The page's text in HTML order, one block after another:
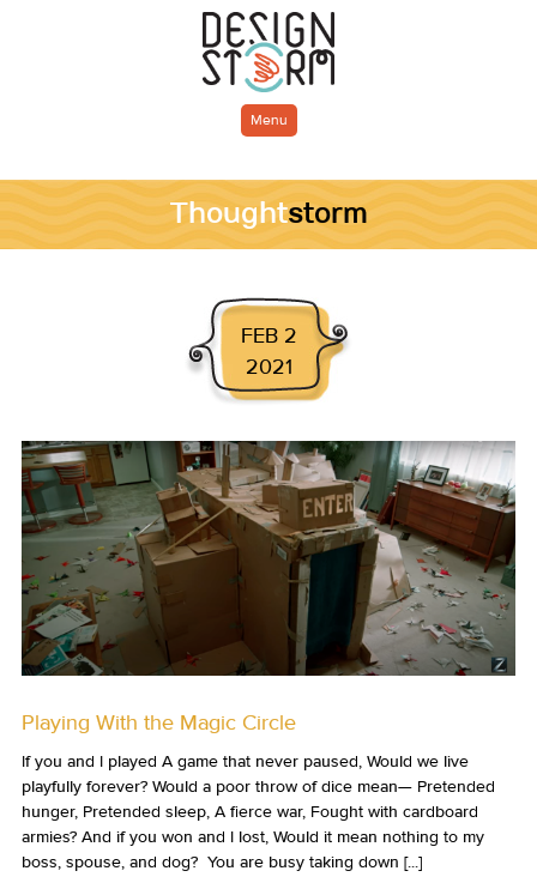
Menu
Thoughtstorm
FEB 2
2021
Playing With the Magic Circle
If you and I played A game that never paused, Would we live
playfully forever? Would a poor throw of dice mean— Pretended
hunger, Pretended sleep, A fierce war, Fought with cardboard
armies? And if you won and I lost, Would it mean nothing to my
boss, spouse, and dog? You are busy taking down [...]